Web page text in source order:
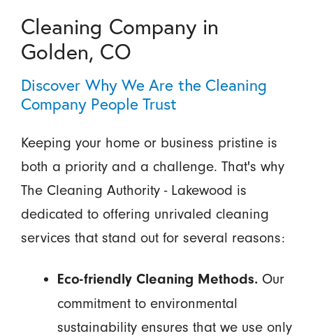
Cleaning Company in
Golden, CO
Discover Why We Are the Cleaning
Company People Trust
Keeping your home or business pristine is
both a priority and a challenge. That's why
The Cleaning Authority - Lakewood is
dedicated to offering unrivaled cleaning
services that stand out for several reasons:
Eco-friendly Cleaning Methods. Our
commitment to environmental
sustainability ensures that we use only